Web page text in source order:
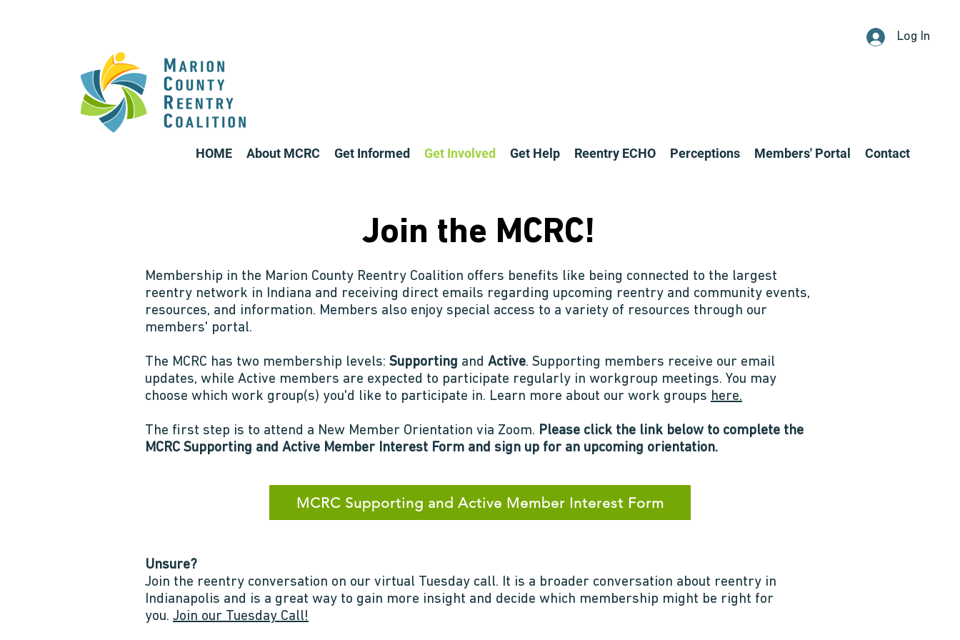
Log In
HOME About MCRC Get Informed Get Involved Get Help Reentry ECHO Perceptions Members' Portal Contact
Join the MCRC!
Membership in the Marion County Reentry Coalition offers benefits like being connected to the largest
reentry network in Indiana and receiving direct emails regarding upcoming reentry and community events,
resources, and information. Members also enjoy special access to a variety of resources through our
members' portal.
The MCRC has two membership levels: Supporting and Active. Supporting members receive our email
updates, while Active members are expected to participate regularly in workgroup meetings. You may
choose which work group(s) you'd like to participate in. Learn more about our work groups here.
The first step is to attend a New Member Orientation via Zoom. Please click the link below to complete the
MCRC Supporting and Active Member Interest Form and sign up for an upcoming orientation.
MCRC Supporting and Active Member Interest Form
Unsure?
Join the reentry conversation on our virtual Tuesday call. It is a broader conversation about reentry in
Indianapolis and is a great way to gain more insight and decide which membership might be right for
you. Join our Tuesday Call!